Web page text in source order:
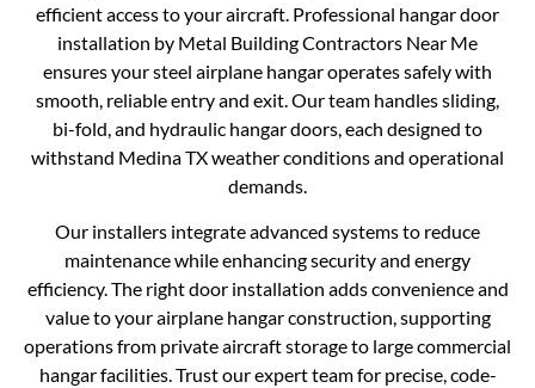
efficient access to your aircraft. Professional hangar door
installation by Metal Building Contractors Near Me
ensures your steel airplane hangar operates safely with
smooth, reliable entry and exit. Our team handles sliding,
bi-fold, and hydraulic hangar doors, each designed to
withstand Medina TX weather conditions and operational
demands.
Our installers integrate advanced systems to reduce
maintenance while enhancing security and energy
efficiency. The right door installation adds convenience and
value to your airplane hangar construction, supporting
operations from private aircraft storage to large commercial
hangar facilities. Trust our expert team for precise, code-